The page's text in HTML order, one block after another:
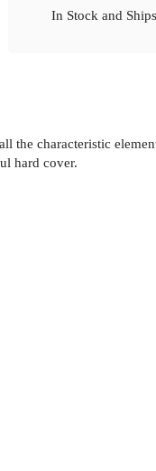
In Stock and
the characteristic
hard cover.